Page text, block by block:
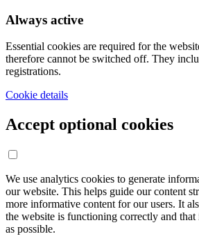
Always active
Essential cookies are required for the
therefore cannot be switched off. They
registrations.
Cookie details
Accept optional cookies
We use analytics cookies to generate
our website. This helps guide our content
more informative content for our users. It
the website is functioning correctly and
as possible.